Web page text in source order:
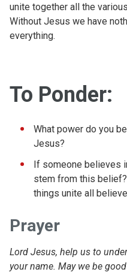
unite together all the
Without Jesus we have
everything.
To Ponder:
What power do you
Jesus?
If someone believes
stem from this
things unite all
Prayer
Lord Jesus, help us to
your name. May we be